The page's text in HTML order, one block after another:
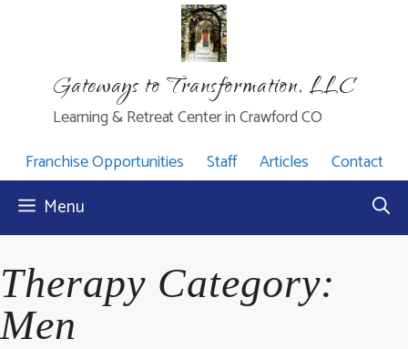
Gateways to Transformation, LLC
Learning & Retreat Center in Crawford CO
Franchise Opportunities
Staff Articles Contact
Menu
Therapy Category:
Men